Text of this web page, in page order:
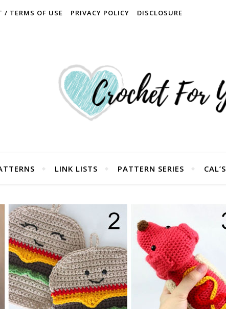
/ TERMS OF USE PRIVACY POLICY DISCLOSURE
LINK LISTS PATTERN SERIES CAL’S